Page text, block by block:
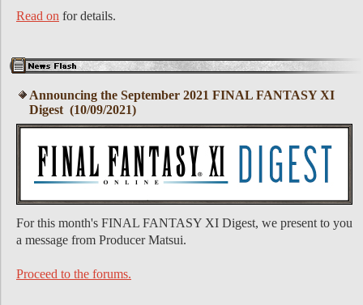
Read on for details.
Announcing the September 2021 FINAL FANTASY XI
Digest (10/09/2021)
For this month's FINAL FANTASY XI Digest, we present to you
a message from Producer Matsui.
Proceed to the forums.